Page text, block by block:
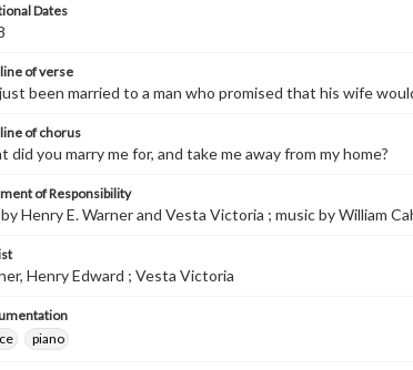
Dates
of verse
been married to a man who promised that his wife
of chorus
did you marry me for, and take me away from my home?
of Responsibility
Henry E. Warner and Vesta Victoria ; music by William
Henry Edward ; Vesta Victoria
piano